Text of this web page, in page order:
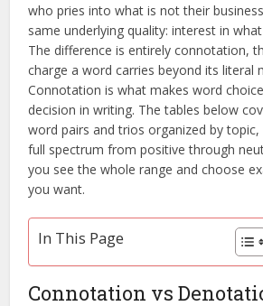
who pries into what is not their
same underlying quality: interest in
The difference is entirely connotation,
charge a word carries beyond its literal
Connotation is what makes word
decision in writing. The tables below
word pairs and trios organized by
full spectrum from positive through
you see the whole range and choose
you want.
In This Page
Connotation vs